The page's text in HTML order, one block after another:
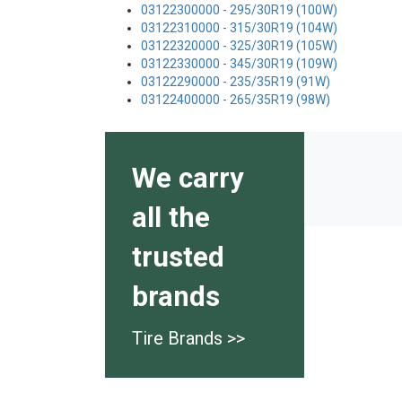
03122300000 - 295/30R19 (100W)
03122310000 - 315/30R19 (104W)
03122320000 - 325/30R19 (105W)
03122330000 - 345/30R19 (109W)
03122290000 - 235/35R19 (91W)
03122400000 - 265/35R19 (98W)
We carry
all the
trusted
brands
Tire Brands >>